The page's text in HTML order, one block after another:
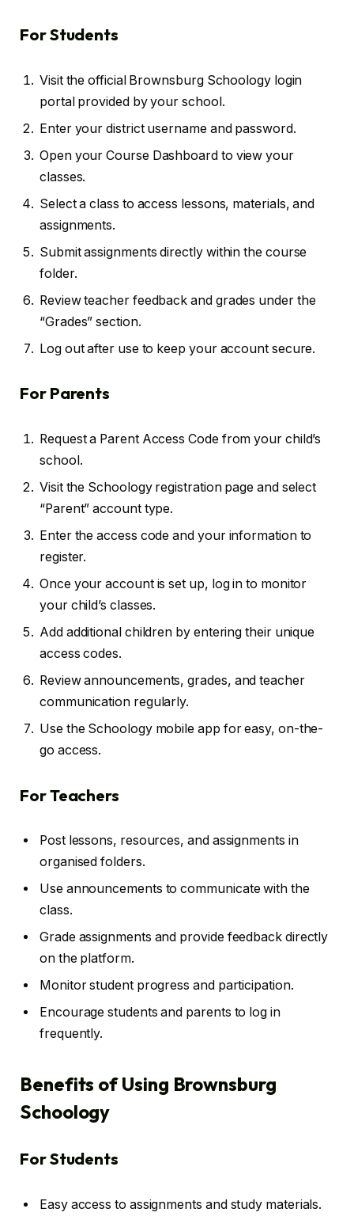
For Students
Visit the official Brownsburg Schoology login
portal provided by your school.
Enter your district username and password.
Open your Course Dashboard to view your
classes.
Select a class to access lessons, materials, and
assignments.
Submit assignments directly within the course
folder.
Review teacher feedback and grades under the
“Grades” section.
Log out after use to keep your account secure.
For Parents
Request a Parent Access Code from your child’s
school.
Visit the Schoology registration page and select
“Parent” account type.
Enter the access code and your information to
register.
Once your account is set up, log in to monitor
your child’s classes.
Add additional children by entering their unique
access codes.
Review announcements, grades, and teacher
communication regularly.
Use the Schoology mobile app for easy, on-the-
go access.
For Teachers
Post lessons, resources, and assignments in
organised folders.
Use announcements to communicate with the
class.
Grade assignments and provide feedback directly
on the platform.
Monitor student progress and participation.
Encourage students and parents to log in
frequently.
Benefits of Using Brownsburg
Schoology
For Students
Easy access to assignments and study materials.